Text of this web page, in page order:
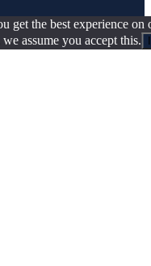
get the best experience
assume you accept this.